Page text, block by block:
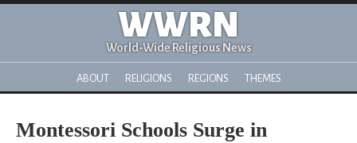
WWRN
World-Wide Religious News
ABOUT RELIGIONS REGIONS THEMES
Montessori Schools Surge in